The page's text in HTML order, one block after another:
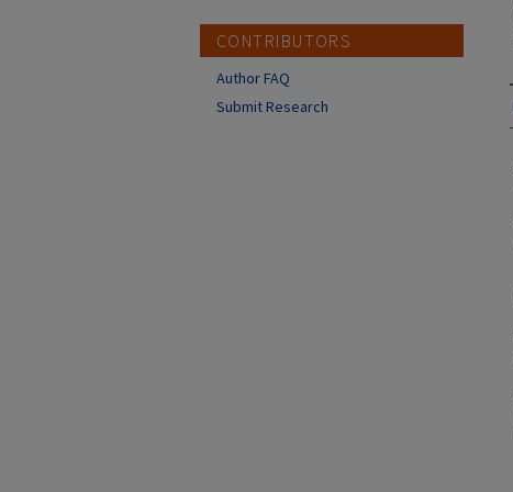
CONTRIBUTORS
Author FAQ
Submit Research